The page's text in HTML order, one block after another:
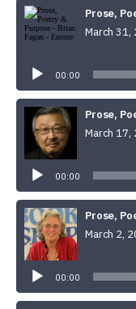
Prose,
March 31,
00:00
Prose,
March 17,
00:00
Prose,
March 2,
00:00